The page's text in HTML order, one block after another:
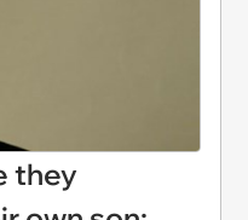
they